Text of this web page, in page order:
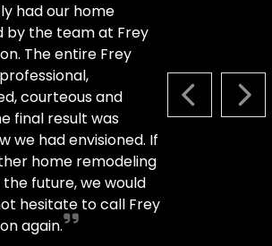
PREVIOUS
had our home
by the team at Frey
The entire Frey
courteous and
final result was
we had envisioned. If
home remodeling
future, we would
hesitate to call Frey
again.